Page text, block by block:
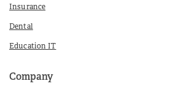
Insurance
Dental
Education IT
Company